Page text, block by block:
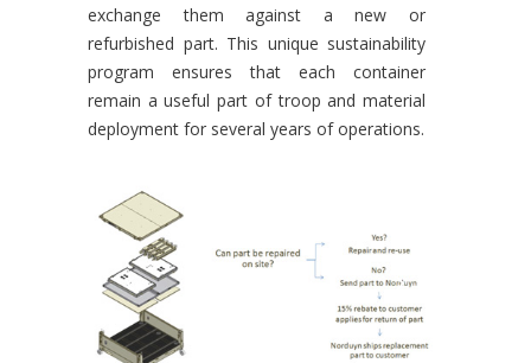
exchange them against a new or
refurbished part. This unique sustainability
program ensures that each container
remain a useful part of troop and material
deployment for several years of operations.